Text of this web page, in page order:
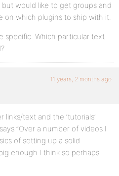
but would like to get groups and
on which plugins to ship with it.
specific. Which particular text
11 years, 2 months ago
text and the ‘tutorials’
“Over a number of videos I
of setting up a solid
enough I think so perhaps